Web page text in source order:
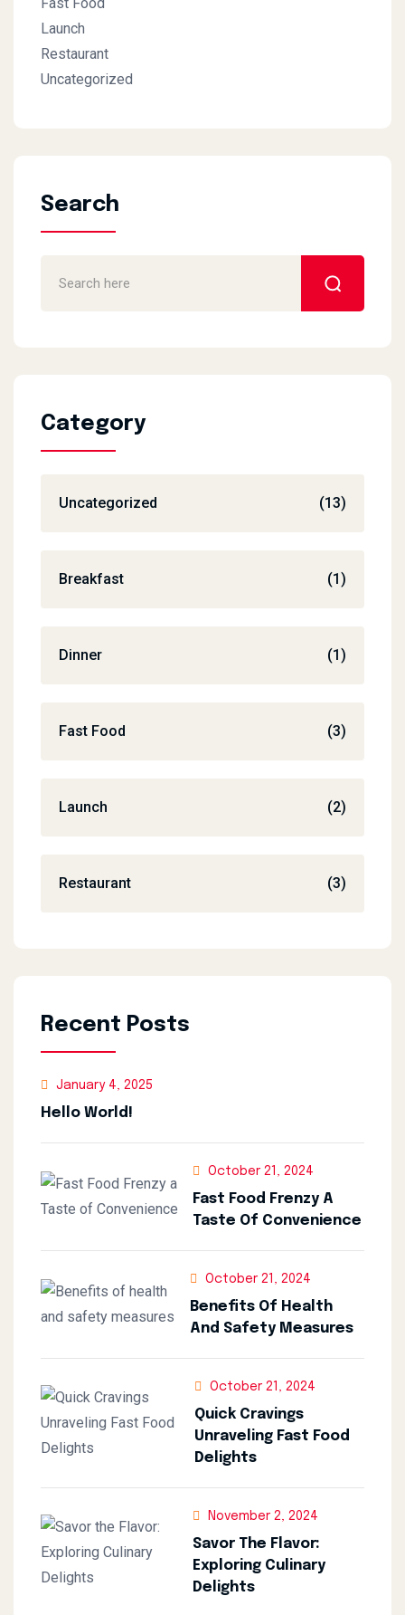
Launch
Restaurant
Uncategorized
Search
Category
Uncategorized (13)
Breakfast (1)
Dinner (1)
Fast Food (3)
Launch (2)
Restaurant (3)
Recent Posts
January 4, 2025
Hello World!
October 21, 2024
Fast Food Frenzy A
Taste Of Convenience
October 21, 2024
Benefits Of Health
And Safety Measures
October 21, 2024
Quick Cravings
Unraveling Fast Food
Delights
November 2, 2024
Savor The Flavor:
Exploring Culinary
Delights